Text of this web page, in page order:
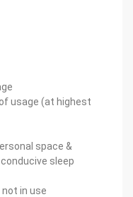
usage (at highest
space &
sleep
not in use